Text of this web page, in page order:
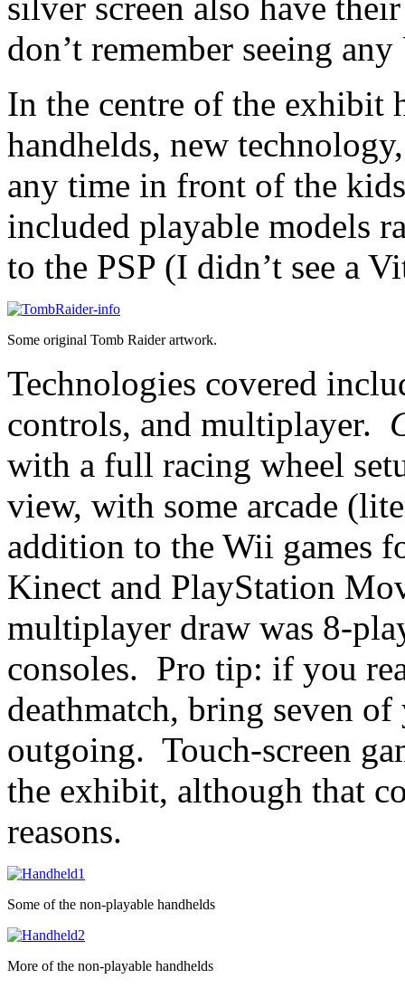
don’t remember seeing
In the centre of the exhibit
handhelds, new
any time in front of the
included playable models
to the PSP (I didn’t see a
Some original Tomb Raider artwork.
Technologies covered
controls, and multiplayer.
with a full racing wheel
view, with some arcade
addition to the Wii games
Kinect and PlayStation
multiplayer draw was 8-
consoles. Pro tip: if you
deathmatch, bring seven
outgoing. Touch-screen
the exhibit, although that
reasons.
Some of the non-playable handhelds
More of the non-playable handhelds